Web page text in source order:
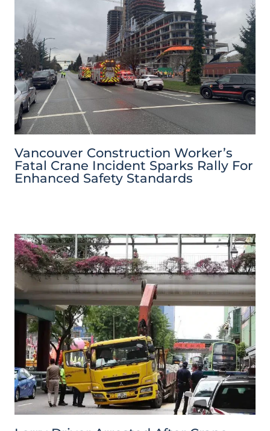
Vancouver Construction Worker’s
Fatal Crane Incident Sparks Rally For
Enhanced Safety Standards